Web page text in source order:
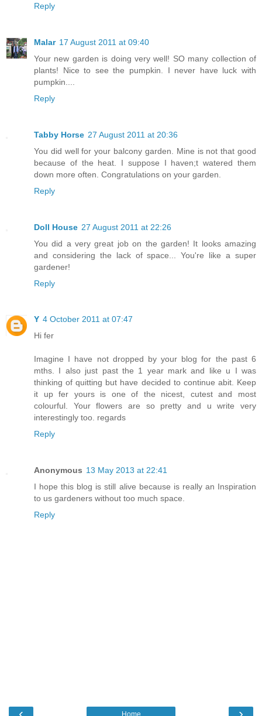
Reply
Malar 17 August 2011 at 09:40
Your new garden is doing very well! SO many collection of
plants! Nice to see the pumpkin. I never have luck with
pumpkin....
Reply
Tabby Horse 27 August 2011 at 20:36
You did well for your balcony garden. Mine is not that good
because of the heat. I suppose I haven;t watered them
down more often. Congratulations on your garden.
Reply
Doll House 27 August 2011 at 22:26
You did a very great job on the garden! It looks amazing
and considering the lack of space... You're like a super
gardener!
Reply
Y 4 October 2011 at 07:47
Hi fer
Imagine I have not dropped by your blog for the past 6
mths. I also just past the 1 year mark and like u I was
thinking of quitting but have decided to continue abit. Keep
it up fer yours is one of the nicest, cutest and most
colourful. Your flowers are so pretty and u write very
interestingly too. regards
Reply
Anonymous 13 May 2013 at 22:41
I hope this blog is still alive because is really an Inspiration
to us gardeners without too much space.
Reply
Home